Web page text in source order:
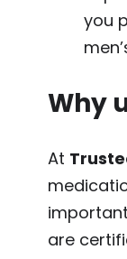
you
Why
At
are